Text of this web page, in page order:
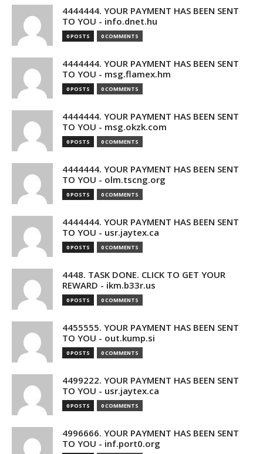
4444444. YOUR PAYMENT HAS BEEN SENT
TO YOU - info.dnet.hu
0 POSTS 0 COMMENTS
4444444. YOUR PAYMENT HAS BEEN SENT
TO YOU - msg.flamex.hm
0 POSTS 0 COMMENTS
4444444. YOUR PAYMENT HAS BEEN SENT
TO YOU - msg.okzk.com
0 POSTS 0 COMMENTS
4444444. YOUR PAYMENT HAS BEEN SENT
TO YOU - olm.tscng.org
0 POSTS 0 COMMENTS
4444444. YOUR PAYMENT HAS BEEN SENT
TO YOU - usr.jaytex.ca
0 POSTS 0 COMMENTS
4448. TASK DONE. CLICK TO GET YOUR
REWARD - ikm.b33r.us
0 POSTS 0 COMMENTS
4455555. YOUR PAYMENT HAS BEEN SENT
TO YOU - out.kump.si
0 POSTS 0 COMMENTS
4499222. YOUR PAYMENT HAS BEEN SENT
TO YOU - usr.jaytex.ca
0 POSTS 0 COMMENTS
4996666. YOUR PAYMENT HAS BEEN SENT
TO YOU - inf.port0.org